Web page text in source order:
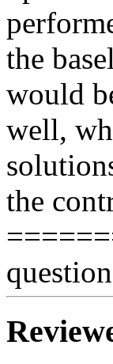
the
would
well,
the